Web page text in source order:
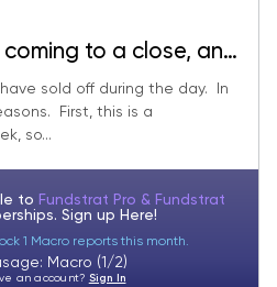
to a close, and
have sold off during the day. In
First, this is a
so...
to Fundstrat Pro & Fundstrat
Sign up Here!
1 Macro reports this month.
Macro (1/2)
an account? Sign In